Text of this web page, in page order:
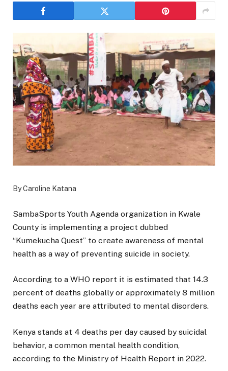
By Caroline Katana
SambaSports Youth Agenda organization in Kwale
County is implementing a project dubbed
“Kumekucha Quest” to create awareness of mental
health as a way of preventing suicide in society.
According to a WHO report it is estimated that 14.3
percent of deaths globally or approximately 8 million
deaths each year are attributed to mental disorders.
Kenya stands at 4 deaths per day caused by suicidal
behavior, a common mental health condition,
according to the Ministry of Health Report in 2022.